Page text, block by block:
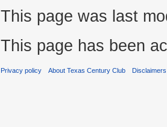
This page was last
This page has been
Privacy policy About Texas Century Club Disclaimers